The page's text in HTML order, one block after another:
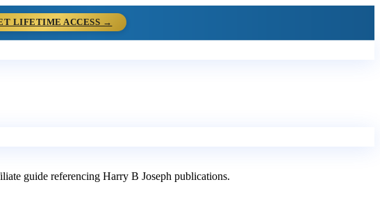
LIFETIME ACCESS →
guide referencing Harry B Joseph publications.